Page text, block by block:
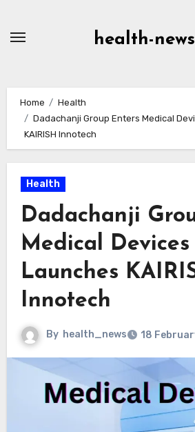
health-
Home
Health
Dadachanji Group Enters Medical
KAIRISH Innotech
Health
Dadachanji
Medical Devices
Launches
Innotech
By health_news 18